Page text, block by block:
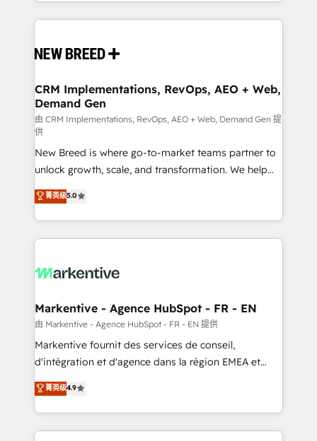
making this the official home for all three brands. 🔄
and system integrations powered by Globalia’s
trainers to drive platform adoption. 📈 Revenue
Generation - Full-funnel marketing and high-
performance advertising via Point Success Media. -
Expert deployment of Breeze AI and custom agents
to automate growth. 🏆 Elite Excellence - 8 platform
accreditations and deep HIPAA-compliance
expertise. - A team of 250+ experts dedicated to
your resilient growth.
CRM Implementations, RevOps, AEO + Web,
Demand Gen
由 CRM Implementations, RevOps, AEO + Web, Demand Gen 提
供
New Breed is where go-to-market teams partner to
unlock growth, scale, and transformation. We help
companies activate HubSpot’s AI-powered
customer platform and operationalize HubSpot’s
Loop Marketing framework through expert-led
services, smart agents, and purpose-built apps,
results, fast. ⚙️CRM & RevOps: Align all Hubs to your
🎯Demand Gen & ABM: Drive pipeline with inbound,
ABM, AEO, SEO, & paid media. 👩‍💻Web Design:
Build high-performing websites with UX, messaging,
& conversion strategy that drive results. 🤖AI
AI, & maximize AEO with tailored AI services. 🧩
Integrations: Extend HubSpot with custom
菁英级5.0
Markentive - Agence HubSpot - FR - EN
由 Markentive - Agence HubSpot - FR - EN 提供
Markentive fournit des services de conseil,
d'intégration et d'agence dans la région EMEA et
North America. Avec plus de 115 experts en
marketing automation, Growth, Revops, CRM et
webdesign. Markentive is both a consulting firm, a
digital agency and an integrator. With over 115
菁英级4.9